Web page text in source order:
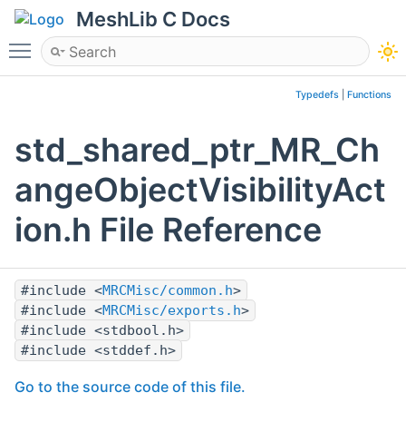
MeshLib C Docs
Toggle main menu visibility
Typedefs Functions
std_shared_ptr_MR_Ch
angeObjectVisibilityAct
ion.h File Reference
#include <MRCMisc/common.h>
#include <MRCMisc/exports.h>
#include <stdbool.h>
#include <stddef.h>
Go to the source code of this file.